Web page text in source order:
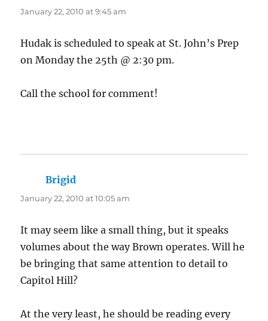
January 22, 2010 at 9:45 am
Hudak is scheduled to speak at St. John’s Prep
on Monday the 25th @ 2:30 pm.
Call the school for comment!
Brigid
January 22, 2010 at 10:05 am
It may seem like a small thing, but it speaks
volumes about the way Brown operates. Will he
be bringing that same attention to detail to
Capitol Hill?
At the very least, he should be reading every